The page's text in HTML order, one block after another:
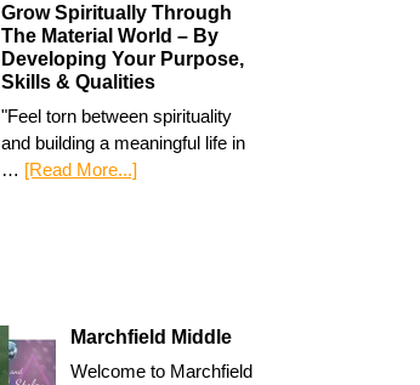
Grow Spiritually Through
The Material World – By
Developing Your Purpose,
Skills & Qualities
"Feel torn between spirituality
and building a meaningful life in
… [Read More...]
Marchfield Middle
Welcome to Marchfield